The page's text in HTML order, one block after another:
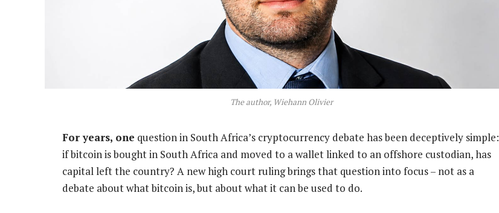
The author, Wiehann Olivier
For years, one question in South Africa’s cryptocurrency debate has been deceptively simple:
if bitcoin is bought in South Africa and moved to a wallet linked to an offshore custodian, has
capital left the country? A new high court ruling brings that question into focus – not as a
debate about what bitcoin is, but about what it can be used to do.